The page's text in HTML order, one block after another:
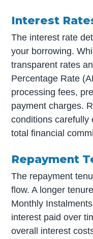
Interest
The interest rate
your borrowing.
transparent rates
Percentage Rate
processing fees,
payment charges.
conditions carefully
total financial
Repayment
The repayment
flow. A longer
Monthly
interest paid over
overall interest